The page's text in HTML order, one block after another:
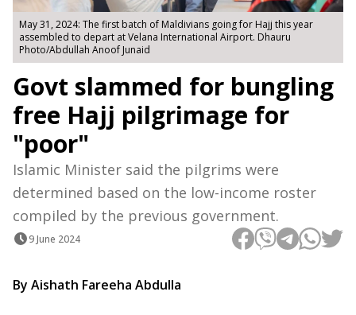
May 31, 2024: The first batch of Maldivians going for Hajj this year
assembled to depart at Velana International Airport. Dhauru
Photo/Abdullah Anoof Junaid
Govt slammed for bungling
free Hajj pilgrimage for
"poor"
Islamic Minister said the pilgrims were
determined based on the low-income roster
compiled by the previous government.
9 June 2024
By Aishath Fareeha Abdulla